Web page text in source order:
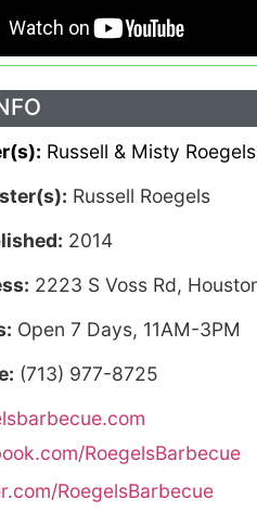
Russell & Misty Roegels
Russell Roegels
2014
2223 S Voss Rd,
Open 7 Days, 11AM-3PM
(713) 977-8725
RoegelsBarbecue
RoegelsBarbecue